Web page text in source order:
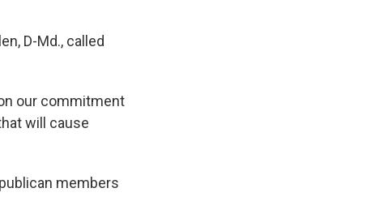
D-Md., called
our commitment
will cause
members